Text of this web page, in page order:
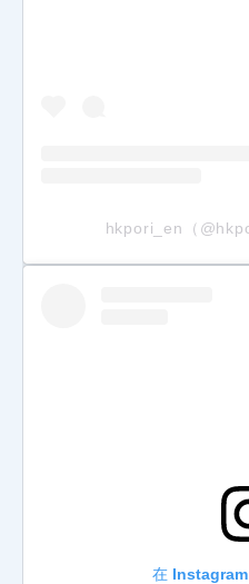
hkpori_en（
在 Instagram